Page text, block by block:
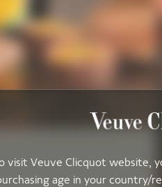
visit Veuve Clicquot website,
age in your country/